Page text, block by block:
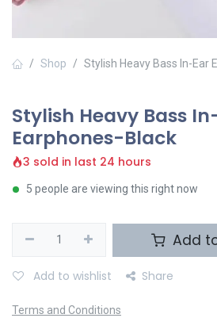
Shop Stylish Heavy Bass In-Ear
Stylish Heavy Bass
Earphones-Black
3 sold in last 24 hours
5 people are viewing this right now
Add
Add to wishlist Share
Terms and Conditions